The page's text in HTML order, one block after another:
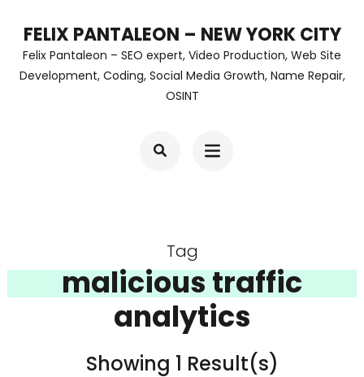
content
FELIX PANTALEON – NEW YORK CITY
Felix Pantaleon – SEO expert, Video Production, Web Site
Development, Coding, Social Media Growth, Name Repair,
OSINT
Tag
malicious traffic
analytics
Showing 1 Result(s)